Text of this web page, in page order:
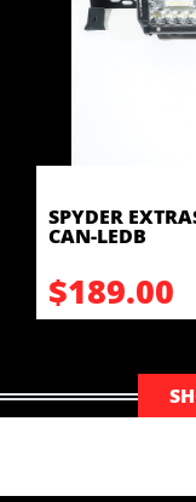
SPYDER
CAN-LEDB
$189.00